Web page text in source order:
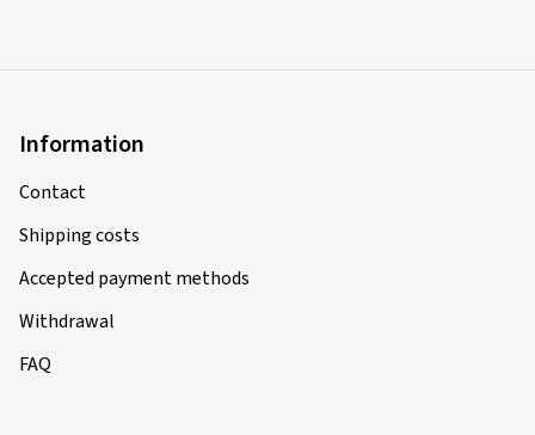
Information
Contact
Shipping costs
Accepted payment methods
Withdrawal
FAQ